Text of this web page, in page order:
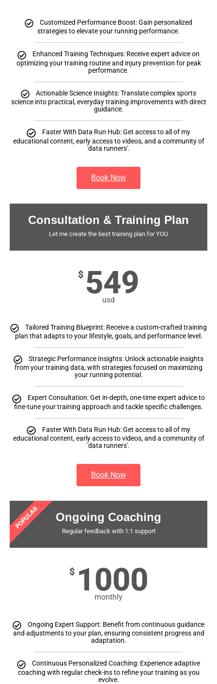
Customized Performance Boost: Gain personalized
strategies to elevate your running performance.
Enhanced Training Techniques: Receive expert advice on
optimizing your training routine and injury prevention for peak
performance.
Actionable Science Insights: Translate complex sports
science into practical, everyday training improvements with direct
guidance.
Faster With Data Run Hub: Get access to all of my
educational content, early access to videos, and a community of
'data runners'.
Book Now
Consultation & Training Plan
Let me create the best training plan for YOU
$ 549
usd
Tailored Training Blueprint: Receive a custom-crafted training
plan that adapts to your lifestyle, goals, and performance level.
Strategic Performance Insights: Unlock actionable insights
from your training data, with strategies focused on maximizing
your running potential.
Expert Consultation: Get in-depth, one-time expert advice to
fine-tune your training approach and tackle specific challenges.
Faster With Data Run Hub: Get access to all of my
educational content, early access to videos, and a community of
'data runners'.
Book Now
POPULAR Ongoing Coaching
Regular feedback with 1:1 support
$ 1000
monthly
Ongoing Expert Support: Benefit from continuous guidance
and adjustments to your plan, ensuring consistent progress and
adaptation.
Continuous Personalized Coaching: Experience adaptive
coaching with regular check-ins to refine your training as you
evolve.